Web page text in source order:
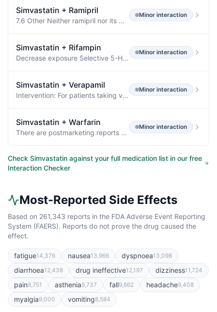
Simvastatin + Ramipril
7.6 Other Neither ramipril nor its metabolites have been found to interact with food, digoxin, antacid, furosemide, cimetidine, indomethacin, and simvastatin.
Minor interaction
Simvastatin + Rifampin
Decrease exposure Selective 5-HT3 Receptor Antagonists Ondansetron Decrease exposure Statins Metabolized by CYP3A4 Simvastatin Decrease exposure Thiazolidinediones Rosiglitazone Decrease AUC by 66% Tricyclic Antidepressants Nortriptyline A tuberculosis treatment regimen including rifampin (600 mg/day), isoniazid (300 mg/day), pyrazinamide (500 mg 3× per day), and pyridoxine (25 mg) was associated with higher than expected doses of nortriptyline were required to obtain a therapeutic drug level.
Minor interaction
Simvastatin + Verapamil
Intervention: For patients taking verapamil, diltiazem, or dronedarone, do not exceed simvastatin 10 mg daily.
Minor interaction
Simvastatin + Warfarin
There are postmarketing reports of clinically evident bleeding and/or increased INR in patients taking concomitant statins and warfarin.
Minor interaction
Check Simvastatin against your full medication list in our free
Interaction Checker
Most-Reported Side Effects
Based on 261,343 reports in the FDA Adverse Event Reporting
System (FAERS). Reports do not prove the drug caused the
effect.
fatigue14,376 nausea13,966 dyspnoea13,098
diarrhoea12,438 drug ineffective12,197 dizziness11,724
pain9,751 asthenia9,737 fall9,662 headache9,408
myalgia9,000 vomiting8,584